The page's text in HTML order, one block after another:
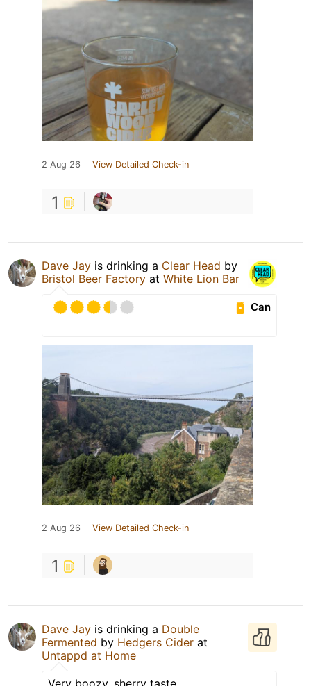
2 Aug 26 View Detailed Check-in
1
Dave Jay is drinking a Clear Head by
Bristol Beer Factory at White Lion Bar
Can
2 Aug 26 View Detailed Check-in
1
Dave Jay is drinking a Double
Fermented by Hedgers Cider at
Untappd at Home
Very boozy, sherry taste